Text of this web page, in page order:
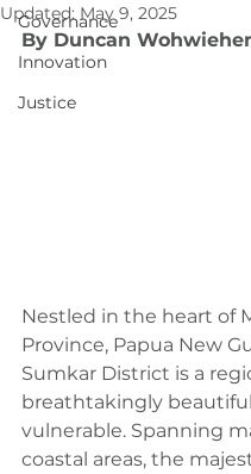
Governance
Innovation
Justice
Updated: May 9, 2025
By Duncan
Nestled in the heart of
Province, Papua New
Sumkar District is a
breathtakingly
vulnerable. Spanning
coastal areas, the